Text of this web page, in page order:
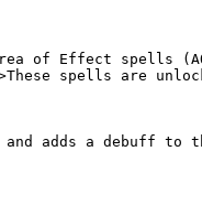
of Effect spells
spells are
adds a debuff to